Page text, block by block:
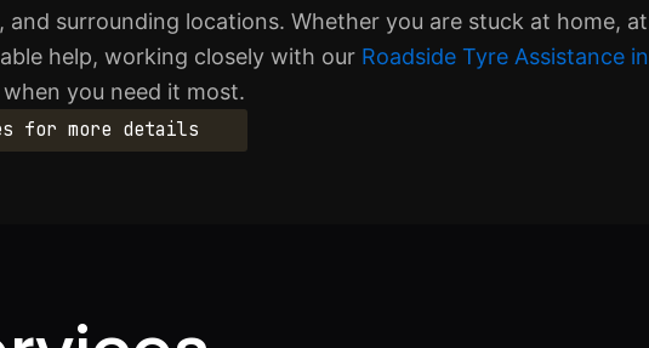
surrounding locations. Whether you are stuck at home, at
help, working closely with our Roadside Tyre Assistance in
you need it most.
for more details